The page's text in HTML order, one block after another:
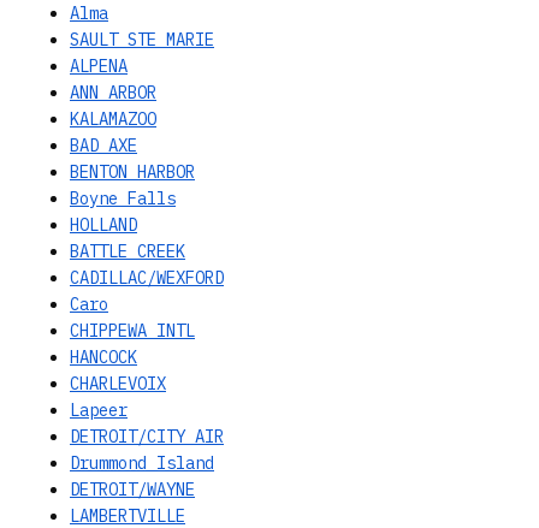
Alma
SAULT STE MARIE
ALPENA
ANN ARBOR
KALAMAZOO
BAD AXE
BENTON HARBOR
Boyne Falls
HOLLAND
BATTLE CREEK
CADILLAC/WEXFORD
Caro
CHIPPEWA INTL
HANCOCK
CHARLEVOIX
Lapeer
DETROIT/CITY AIR
Drummond Island
DETROIT/WAYNE
LAMBERTVILLE